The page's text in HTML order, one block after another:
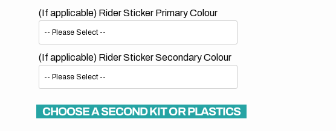
(If applicable) Rider Sticker Primary Colour
(If applicable) Rider Sticker Secondary Colour
CHOOSE A SECOND KIT OR PLASTICS